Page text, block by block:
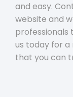
and easy.
website and
professionals
us today for
that you can